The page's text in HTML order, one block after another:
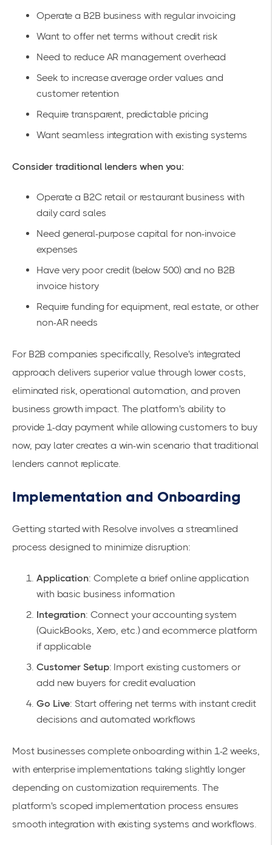
Operate a B2B business with regular invoicing
Want tooffer net terms without credit risk
Need to reduce AR management overhead
Seek to increase average order values and
customer retention
Require transparent, predictable pricing
Want seamless integration with existing systems
Consider traditional lenders when you:
Operate a B2C retail or restaurant business with
daily card sales
Need general-purpose capital for non-invoice
expenses
Have very poor credit (below 500) and no B2B
invoice history
Require funding for equipment, real estate, or other
non-AR needs
For B2B companies specifically, Resolve's integrated
approach delivers superior value through lower costs,
eliminated risk, operational automation, and proven
business growth impact. The platform's ability to
provide1-day paymentwhile allowing customers to buy
now, pay latercreates a win-win scenario that traditional
lenders cannot replicate.
Implementation and Onboarding
Getting started with Resolve involves a streamlined
process designed to minimize disruption:
Application: Complete a brief online application
with basic business information
Integration: Connect your accounting system
(QuickBooks, Xero, etc.) and ecommerce platform
if applicable
Customer Setup: Import existing customers or
add new buyers for credit evaluation
Go Live: Start offering net terms with instant credit
decisions and automated workflows
Most businesses complete onboarding within 1-2 weeks,
with enterprise implementations taking slightly longer
depending on customization requirements. The
platform's scoped implementation process ensures
smooth integration with existing systems and workflows.